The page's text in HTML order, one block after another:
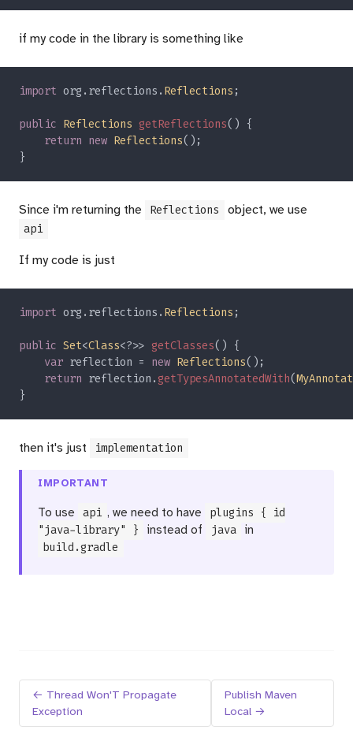
if my code in the library is something like
import org.reflections. Reflections
public Reflections getReflections
return new Reflections
Since i'm returning the Reflections object, we use
api
If my code is just
import org.reflections. Reflections
public Set<Class<?>> getClasses
var reflection = new Reflections
return reflection.getTypesAnnotatedWith(
then it's just implementation
IMPORTANT
To use api , we need to have
plugins { id
"java-library" }
instead of java in
build.gradle
← Thread Won'T Propagate
Exception
Publish Maven
Local →